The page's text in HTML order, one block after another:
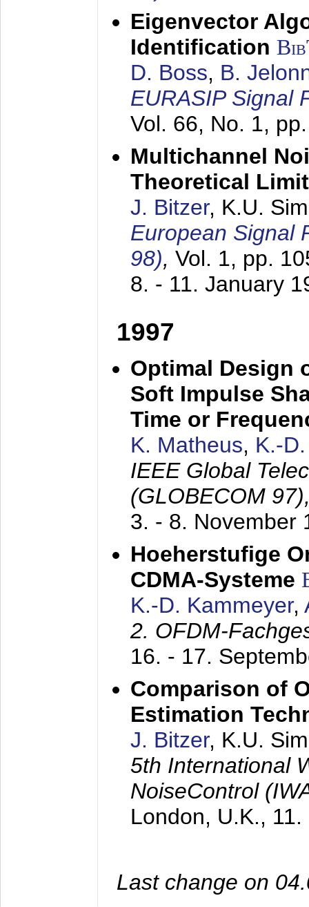
Eigenvector
Identification
D. Boss, B.
EURASIP Signal
Vol. 66, No. 1,
Multichannel
Theoretical
J. Bitzer, K.U.
European Signal
98), Vol. 1, pp.
8. - 11. January
1997
Optimal Design
Soft Impulse
Time or
K. Matheus, K.-
IEEE Global
(GLOBECOM
3. - 8. November
Hoeherstufige
CDMA-Systeme
K.-D. Kammeyer,
2. OFDM-
16. - 17.
Comparison of
Estimation
J. Bitzer, K.U.
5th International
NoiseControl
London, U.K.,
Last change on